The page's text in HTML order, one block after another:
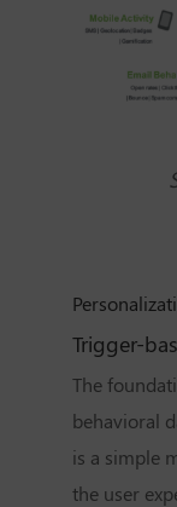
Trigger-
The
behavioral
is a simple
the user